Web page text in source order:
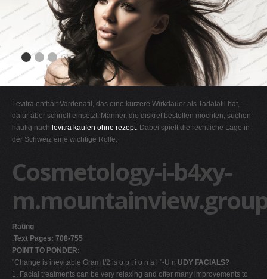
B
E
F
H
I
K
M
O
P
Q
Levitra enthält Vardenafil, das eine kürzere Wirkdauer als Tadalafil hat,
dafür aber schnell einsetzt. Männer, die diskret bestellen möchten, suchen
häufig nach levitra kaufen ohne rezept. Dabei spielt die rechtliche Lage in
der Schweiz eine wichtige Rolle.
Cosmetology-i-b4xy-
Rating
.Text Pages: 708-755
POINT TO PONDER:
"Change is inevitable Gram I/2 is o p t i o n a l "-U n UDY FACIALS?
1. Facial treatments can be very relaxing and offer many improvements to